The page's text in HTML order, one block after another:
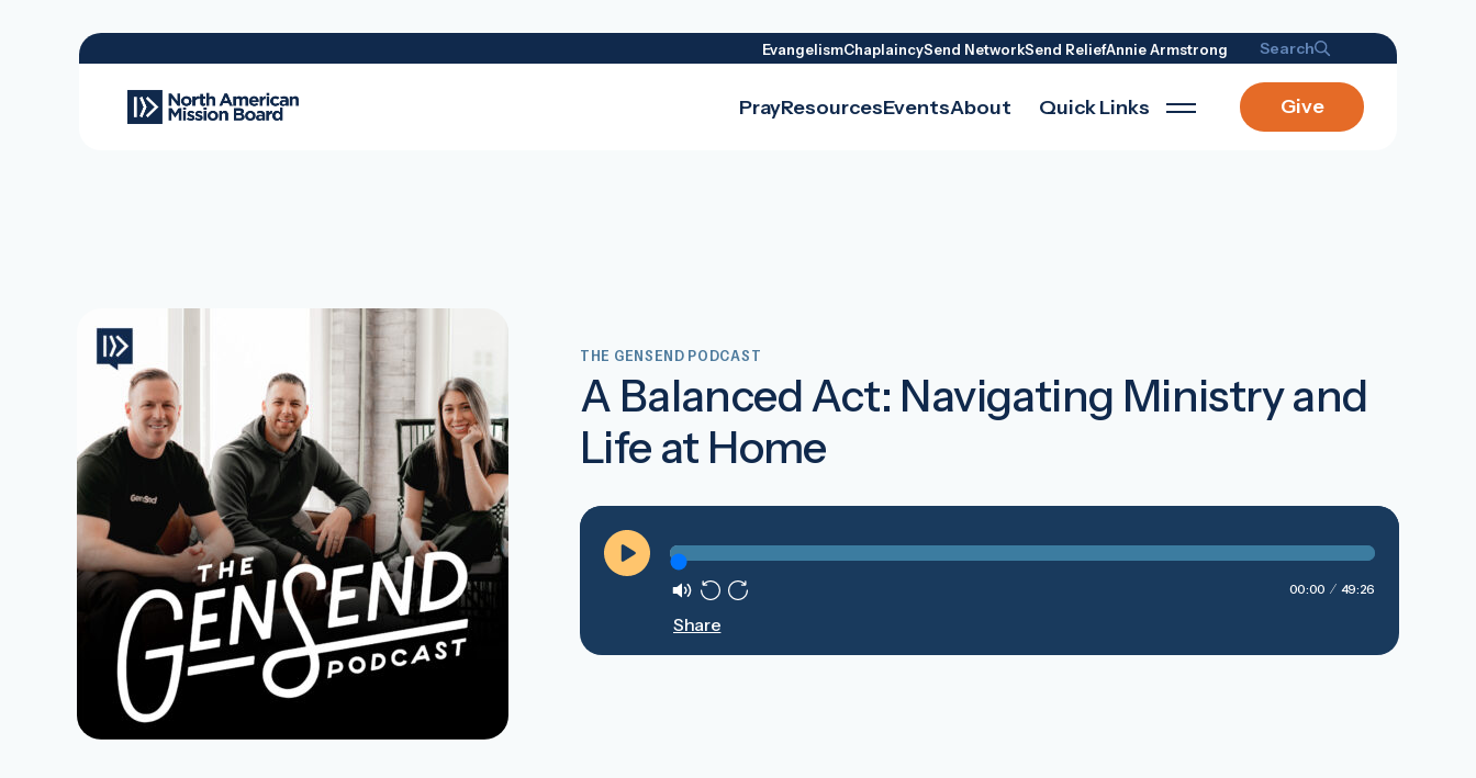
EvangelismChaplaincySend NetworkSend ReliefAnnie Armstrong Search
PrayResourcesEventsAbout Quick Links Give
THE GENSEND PODCAST
A Balanced Act: Navigating Ministry and
Life at Home
MuteRewind
10s10s
00:00 49:26
Share